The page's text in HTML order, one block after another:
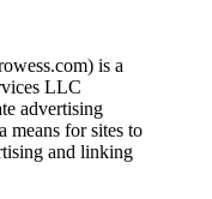
is a
LLC
advertising
means for sites to
and linking